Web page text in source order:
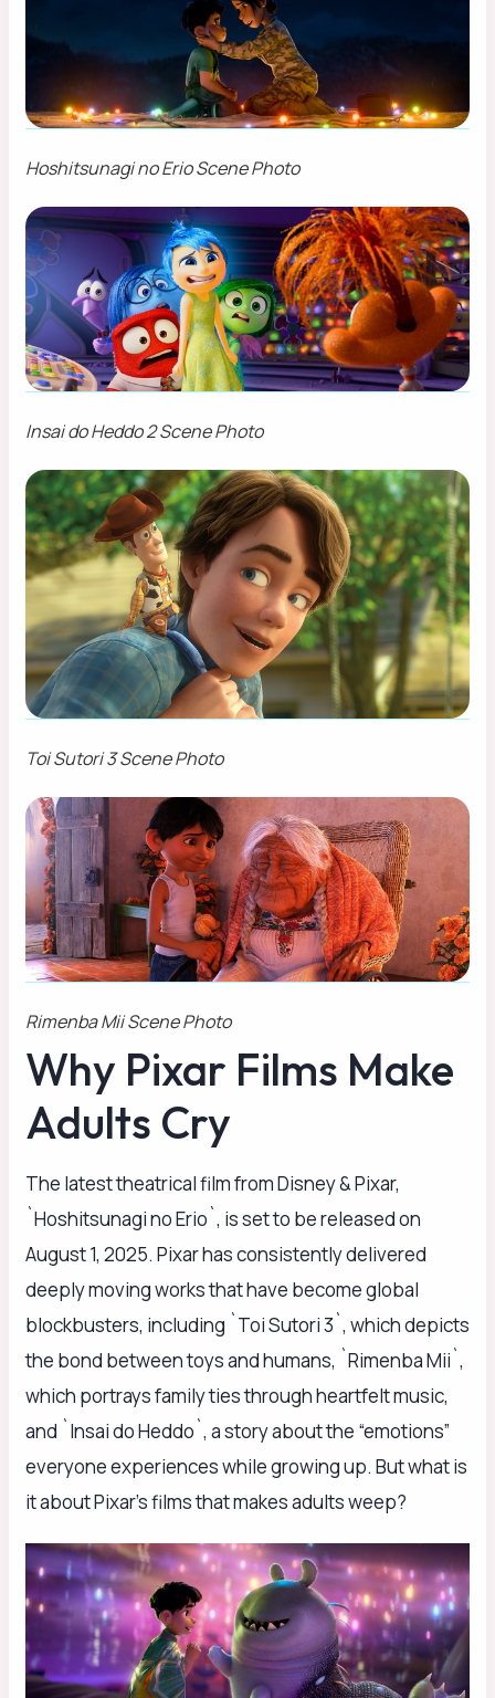
Hoshitsunagi no Erio Scene Photo
Insai do Heddo 2 Scene Photo
Toi Sutori 3 Scene Photo
Rimenba Mii Scene Photo
Why Pixar Films Make
Adults Cry
The latest theatrical film from Disney & Pixar,
`Hoshitsunagi no Erio`, is set to be released on
August 1, 2025. Pixar has consistently delivered
deeply moving works that have become global
blockbusters, including `Toi Sutori 3`, which depicts
the bond between toys and humans, `Rimenba Mii`,
which portrays family ties through heartfelt music,
and `Insai do Heddo`, a story about the “emotions”
everyone experiences while growing up. But what is
it about Pixar’s films that makes adults weep?